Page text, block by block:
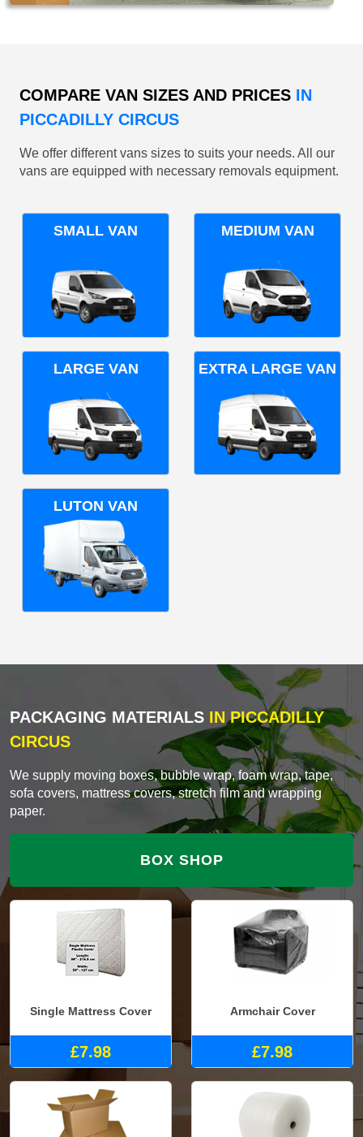
COMPARE VAN SIZES AND PRICES IN
PICCADILLY CIRCUS
We offer different vans sizes to suits your needs. All our
vans are equipped with necessary removals equipment.
SMALL VAN MEDIUM VAN
LARGE VAN EXTRA LARGE VAN
LUTON VAN
PACKAGING MATERIALS IN PICCADILLY
CIRCUS
We supply moving boxes, bubble wrap, foam wrap, tape,
sofa covers, mattress covers, stretch film and wrapping
paper.
BOX SHOP
Single Mattress Cover
£7.98
Armchair Cover
£7.98